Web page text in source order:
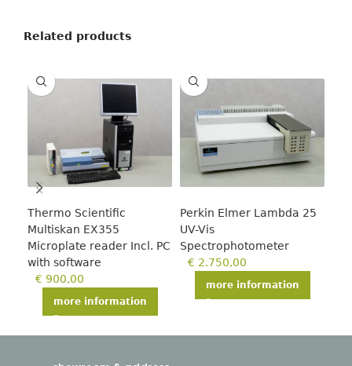
Related products
Thermo Scientific
Multiskan EX355
Microplate reader Incl. PC
with software
€ 900,00
more information
Perkin Elmer Lambda 25
UV-Vis
Spectrophotometer
€ 2.750,00
more information